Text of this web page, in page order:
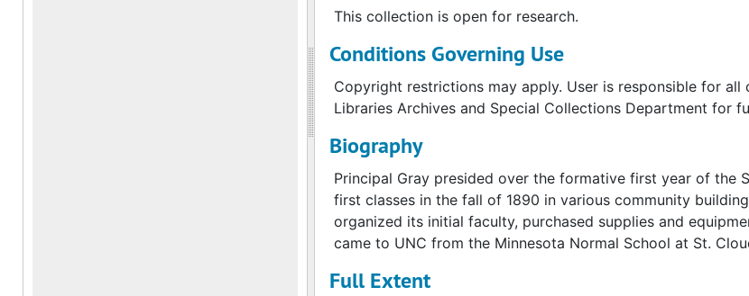
This collection is open for research.
Conditions Governing Use
Copyright restrictions may apply. User is responsible for
Libraries Archives and Special Collections Department for
Biography
Principal Gray presided over the formative first year of the
first classes in the fall of 1890 in various community
organized its initial faculty, purchased supplies and
came to UNC from the Minnesota Normal School at St.
Full Extent